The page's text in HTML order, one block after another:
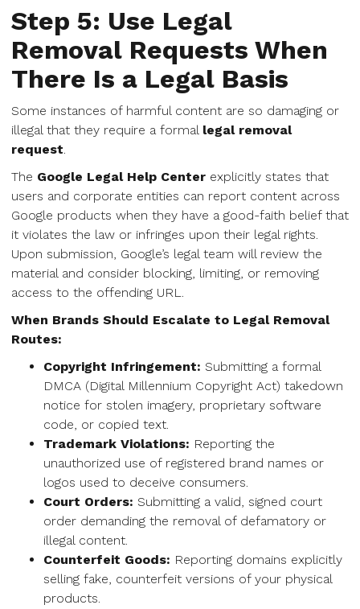
Step 5: Use Legal
Removal Requests When
There Is a Legal Basis
Some instances of harmful content are so damaging or
illegal that they require a formal legal removal
request.
The Google Legal Help Center explicitly states that
users and corporate entities can report content across
Google products when they have a good-faith belief that
it violates the law or infringes upon their legal rights.
Upon submission, Google’s legal team will review the
material and consider blocking, limiting, or removing
access to the offending URL.
When Brands Should Escalate to Legal Removal
Routes:
Copyright Infringement: Submitting a formal
DMCA (Digital Millennium Copyright Act) takedown
notice for stolen imagery, proprietary software
code, or copied text.
Trademark Violations: Reporting the
unauthorized use of registered brand names or
logos used to deceive consumers.
Court Orders: Submitting a valid, signed court
order demanding the removal of defamatory or
illegal content.
Counterfeit Goods: Reporting domains explicitly
selling fake, counterfeit versions of your physical
products.